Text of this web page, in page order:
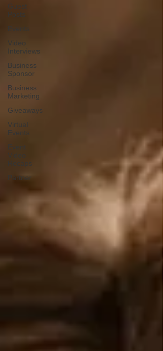
Guest
Posts
Events
Video
Interviews
Business
Sponsor
Business
Marketing
Giveaways
Virtual
Events
Event
Video
Recaps
Partner